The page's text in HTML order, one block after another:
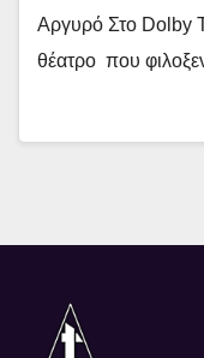
Αργυρό Στο Dolby
θέατρο που